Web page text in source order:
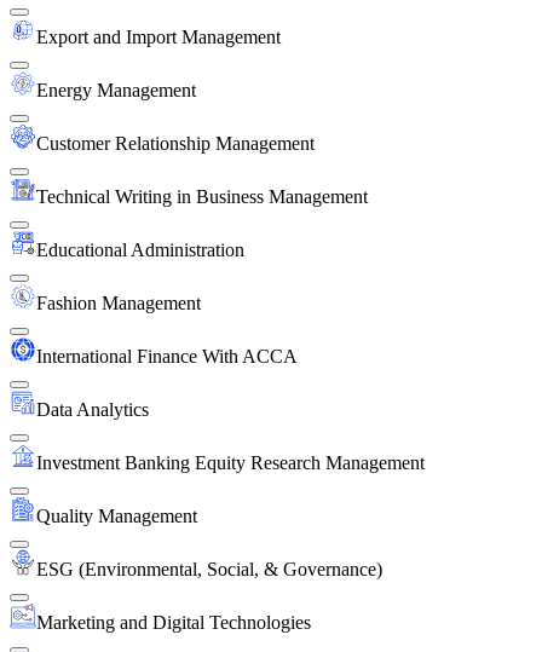
Export and Import Management
Energy Management
Customer Relationship Management
Technical Writing in Business Management
Educational Administration
Fashion Management
International Finance With ACCA
Data Analytics
Investment Banking Equity Research Management
Quality Management
ESG (Environmental, Social, & Governance)
Marketing and Digital Technologies